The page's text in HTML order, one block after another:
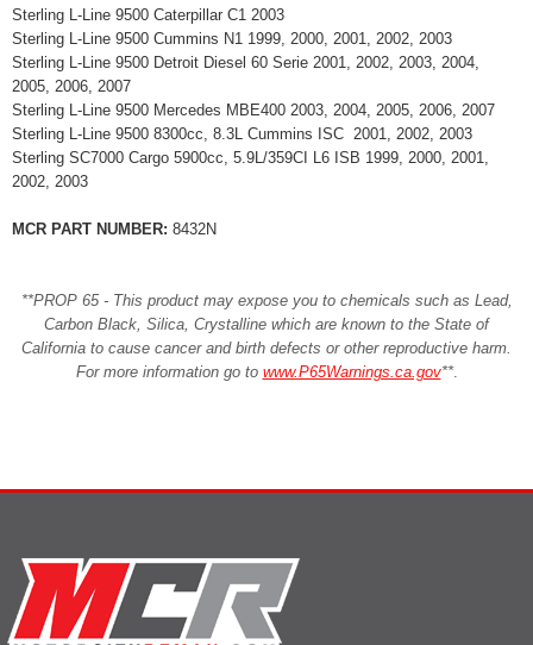
Sterling L-Line 9500 Caterpillar C1 2003
Sterling L-Line 9500 Cummins N1 1999, 2000, 2001, 2002, 2003
Sterling L-Line 9500 Detroit Diesel 60 Serie 2001, 2002, 2003, 2004,
2005, 2006, 2007
Sterling L-Line 9500 Mercedes MBE400 2003, 2004, 2005, 2006, 2007
Sterling L-Line 9500 8300cc, 8.3L Cummins ISC 2001, 2002, 2003
Sterling SC7000 Cargo 5900cc, 5.9L/359CI L6 ISB 1999, 2000, 2001,
2002, 2003
MCR PART NUMBER: 8432N
**PROP 65 - This product may expose you to chemicals such as Lead,
Carbon Black, Silica, Crystalline which are known to the State of
California to cause cancer and birth defects or other reproductive harm.
For more information go to www.P65Warnings.ca.gov**.